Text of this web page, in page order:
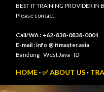
BEST IT TRAINING PROVIDER IN
Please contact :
Call/WA : +62-838-0838-0001
E-mail : info @ itmaster.asia
Bandung - West Java - ID
HOME ✅ ABOUT US
TRAINING VENUE